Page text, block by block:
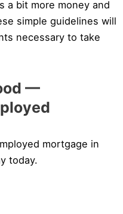
a bit more money and
simple guidelines will
necessary to take
—
mortgage in
today.